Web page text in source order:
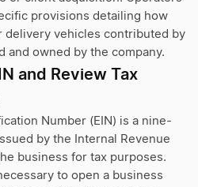
provisions detailing how
delivery vehicles contributed by
and owned by the company.
and Review Tax
Number (EIN) is a nine-
by the Internal Revenue
business for tax purposes.
to open a business